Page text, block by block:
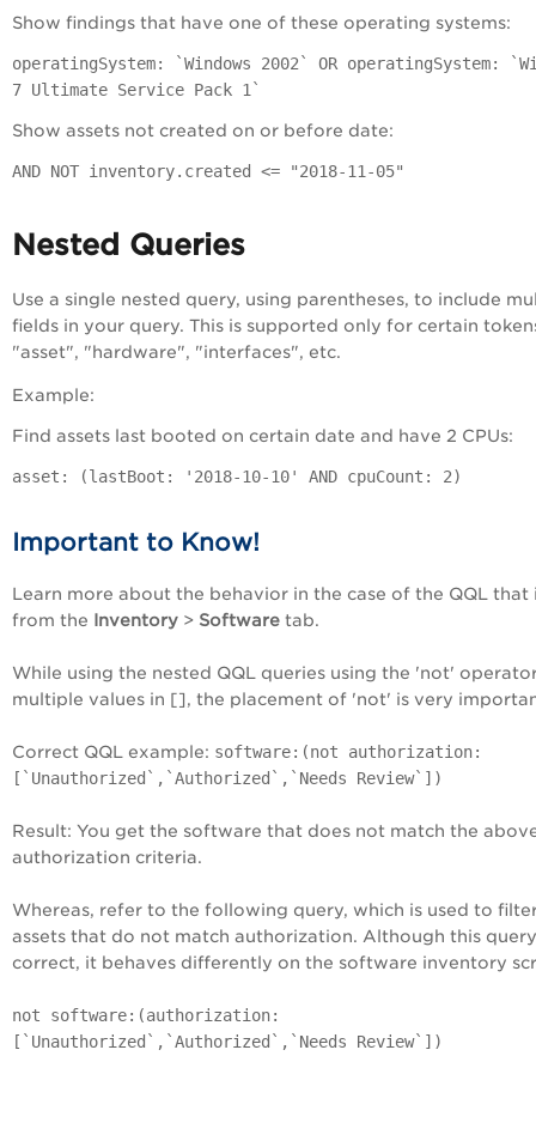
Show findings that have one of these operating systems:
operatingSystem: `Windows 2002` OR operatingSystem:
7 Ultimate Service Pack 1`
Show assets not created on or before date:
AND NOT inventory.created <= "2018-11-05"
Nested Queries
Use a single nested query, using parentheses, to include
fields in your query. This is supported only for certain
"asset", "hardware", "interfaces", etc.
Example:
Find assets last booted on certain date and have 2 CPUs:
asset: (lastBoot: '2018-10-10' AND cpuCount: 2)
Important to Know!
Learn more about the behavior in the case of the QQL that
from the Inventory > Software tab.
While using the nested QQL queries using the 'not'
multiple values in [], the placement of 'not' is very
Correct QQL example: software:(not authorization:
[`Unauthorized`,`Authorized`,`Needs Review`])
Result: You get the software that does not match the
authorization criteria.
Whereas, refer to the following query, which is used to
assets that do not match authorization. Although this
correct, it behaves differently on the software inventory
not software:(authorization:
[`Unauthorized`,`Authorized`,`Needs Review`])